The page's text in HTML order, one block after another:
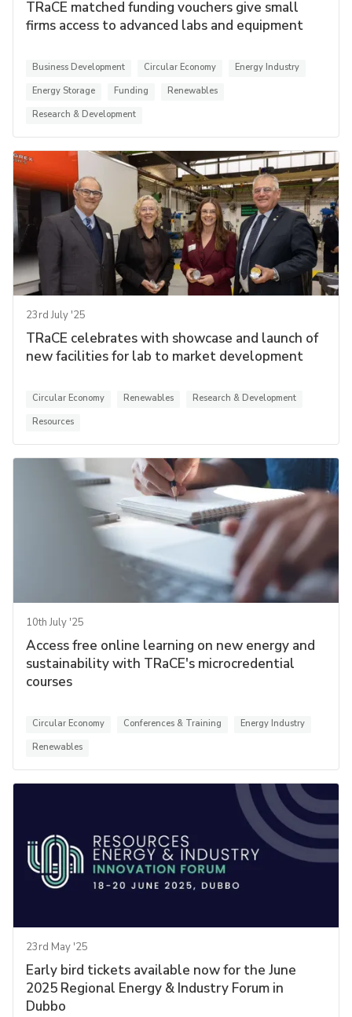
TRaCE matched funding vouchers give small
firms access to advanced labs and equipment
Business Development Circular Economy
Energy Industry
Energy Storage
Funding
Renewables
Research & Development
23rd July '25
TRaCE celebrates with showcase and launch of
new facilities for lab to market development
Circular Economy Renewables
Research & Development
Resources
10th July '25
Access free online learning on new energy and
sustainability with TRaCE's microcredential
courses
Circular Economy Conferences & Training
Energy Industry
Renewables
23rd May '25
Early bird tickets available now for the June
2025 Regional Energy & Industry Forum in
Dubbo